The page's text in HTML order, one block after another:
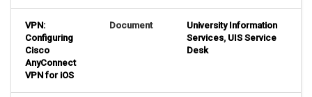
VPN:
Configuring
Cisco
AnyConnect
VPN for iOS
Document
University Information
Services, UIS Service
Desk